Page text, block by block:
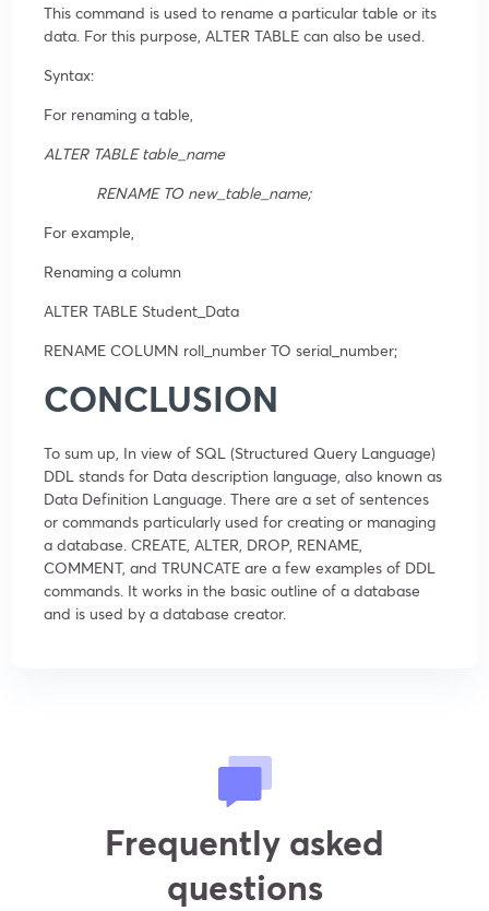
This command is used to rename a particular table or its
data. For this purpose, ALTER TABLE can also be used.
Syntax:
For renaming a table,
ALTER TABLE table_name
RENAME TO new_table_name;
For example,
Renaming a column
ALTER TABLE Student_Data
RENAME COLUMN roll_number TO serial_number;
CONCLUSION
To sum up, In view of SQL (Structured Query Language)
DDL stands for Data description language, also known as
Data Definition Language. There are a set of sentences
or commands particularly used for creating or managing
a database. CREATE, ALTER, DROP, RENAME,
COMMENT, and TRUNCATE are a few examples of DDL
commands. It works in the basic outline of a database
and is used by a database creator.
Frequently asked
questions